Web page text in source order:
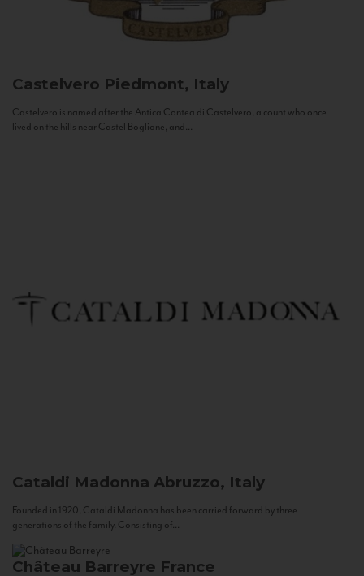
Castelvero Piedmont, Italy
Castelvero is named after the Antica Contea di Castelvero, a count who once
lived on the hills near Castel Boglione, and...
Cataldi Madonna Abruzzo, Italy
Founded in 1920, Cataldi Madonna has been carried forward by three
generations of the family. Consisting of...
Château Barreyre France